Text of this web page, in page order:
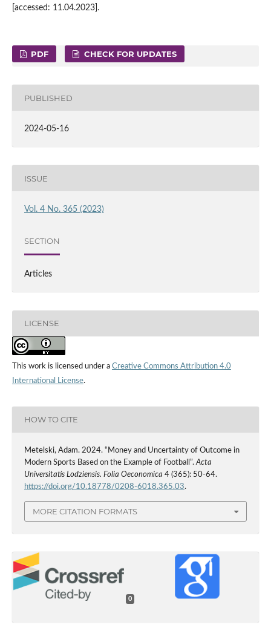
[accessed: 11.04.2023].
PDF CHECK FOR UPDATES
PUBLISHED
2024-05-16
ISSUE
Vol. 4 No. 365 (2023)
SECTION
Articles
LICENSE
This work is licensed under a Creative Commons Attribution 4.0
International License.
HOW TO CITE
Metelski, Adam. 2024. “Money and Uncertainty of Outcome in
Modern Sports Based on the Example of Football”. Acta
Universitatis Lodziensis. Folia Oeconomica 4 (365): 50-64.
https://doi.org/10.18778/0208-6018.365.03.
MORE CITATION FORMATS
0